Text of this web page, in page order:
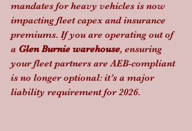
mandates for heavy vehicles is now
impacting fleet capex and insurance
premiums. If you are operating out of
a Glen Burnie warehouse, ensuring
your fleet partners are AEB-compliant
is no longer optional: it’s a major
liability requirement for 2026.